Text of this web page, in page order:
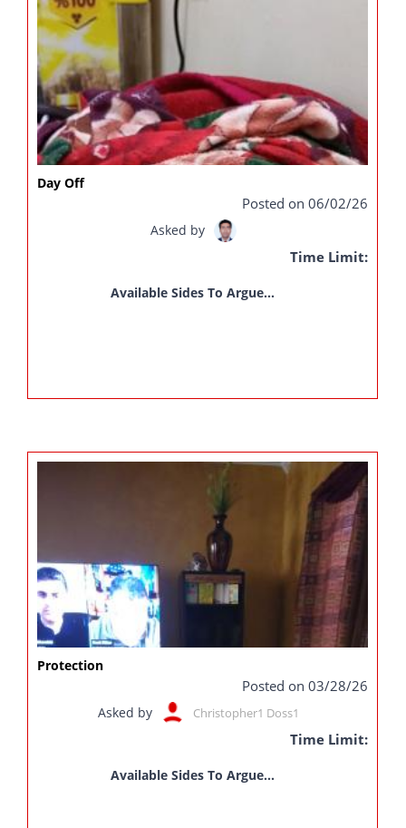
Day Off
Posted on 06/02/26
Asked by
Time Limit:
Available Sides To Argue...
Protection
Posted on 03/28/26
Asked by Christopher1 Doss1
Time Limit:
Available Sides To Argue...